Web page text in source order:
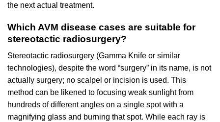
the next actual treatment.
Which AVM disease cases are suitable for
stereotactic radiosurgery?
Stereotactic radiosurgery (Gamma Knife or similar
technologies), despite the word “surgery” in its name, is not
actually surgery; no scalpel or incision is used. This
method can be likened to focusing weak sunlight from
hundreds of different angles on a single spot with a
magnifying glass and burning that spot. While each ray is